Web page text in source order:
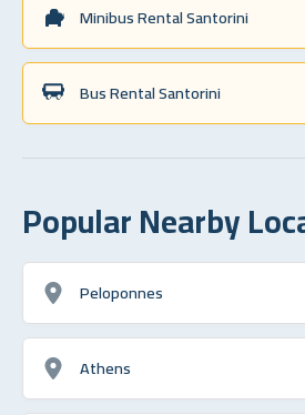
Minibus Rental Santorini
Bus Rental Santorini
Popular Nearby
Peloponnes
Athens